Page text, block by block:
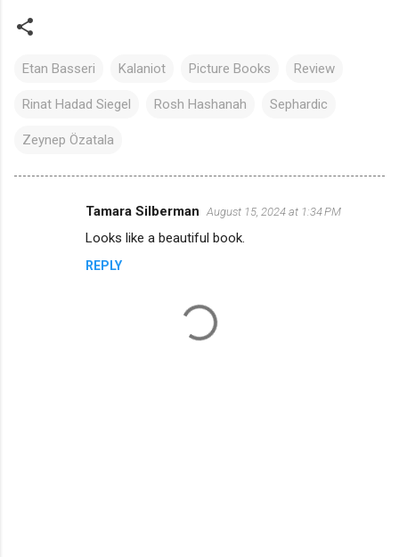
Etan Basseri Kalaniot Picture Books Review
Rinat Hadad Siegel Rosh Hashanah Sephardic
Zeynep Özatala
Tamara Silberman August 15, 2024 at 1:34 PM
Looks like a beautiful book.
REPLY